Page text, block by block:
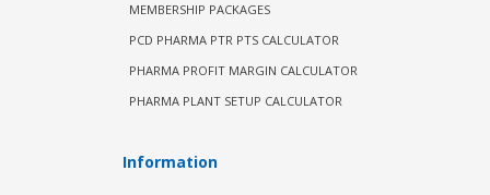
MEMBERSHIP PACKAGES
PCD PHARMA PTR PTS CALCULATOR
PHARMA PROFIT MARGIN CALCULATOR
PHARMA PLANT SETUP CALCULATOR
Information